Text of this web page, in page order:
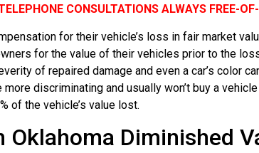
CONSULTATIONS ALWAYS FREE-
for their vehicle’s loss in fair market
for the value of their vehicles prior to the
of repaired damage and even a car’s color
discriminating and usually won’t buy a
of the vehicle’s value lost.
Oklahoma Diminished